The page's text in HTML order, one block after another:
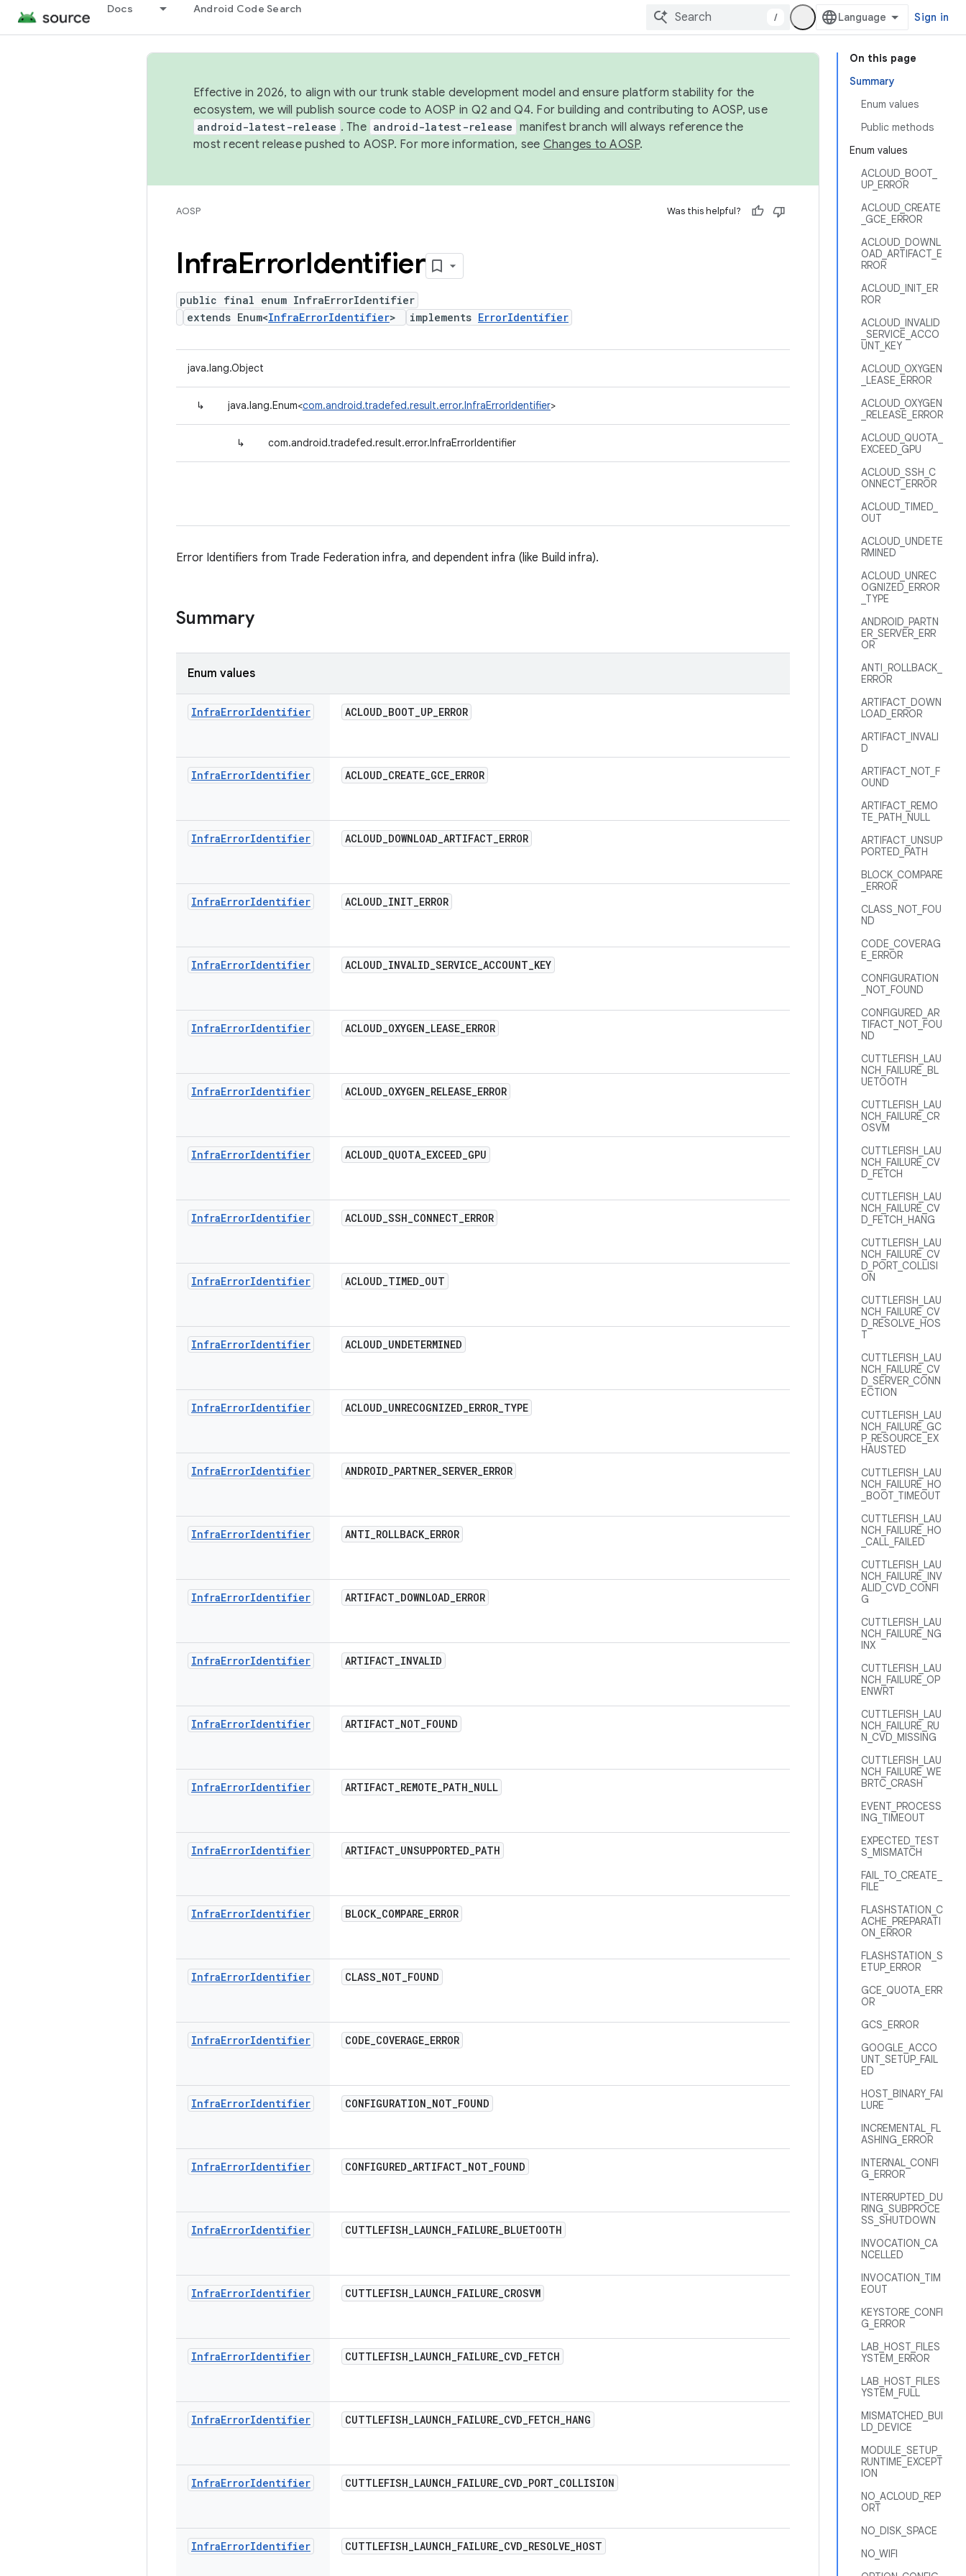
Docs Android Code Search
/ Sign in
On this page
Summary
Enum values
Public methods
Enum values
ACLOUD_BOOT_
UP_ERROR
ACLOUD_CREATE
_GCE_ERROR
ACLOUD_DOWNL
OAD_ARTIFACT_E
RROR
ACLOUD_INIT_ER
ROR
ACLOUD_INVALID
_SERVICE_ACCO
UNT_KEY
ACLOUD_OXYGEN
_LEASE_ERROR
ACLOUD_OXYGEN
_RELEASE_ERROR
ACLOUD_QUOTA_
EXCEED_GPU
ACLOUD_SSH_C
ONNECT_ERROR
ACLOUD_TIMED_
OUT
ACLOUD_UNDETE
RMINED
ACLOUD_UNREC
OGNIZED_ERROR
_TYPE
ANDROID_PARTN
ER_SERVER_ERR
OR
ANTI_ROLLBACK_
ERROR
ARTIFACT_DOWN
LOAD_ERROR
ARTIFACT_INVALI
D
ARTIFACT_NOT_F
OUND
ARTIFACT_REMO
TE_PATH_NULL
ARTIFACT_UNSUP
PORTED_PATH
BLOCK_COMPARE
_ERROR
CLASS_NOT_FOU
ND
CODE_COVERAG
E_ERROR
CONFIGURATION
_NOT_FOUND
CONFIGURED_AR
TIFACT_NOT_FOU
ND
CUTTLEFISH_LAU
NCH_FAILURE_BL
UETOOTH
CUTTLEFISH_LAU
NCH_FAILURE_CR
OSVM
CUTTLEFISH_LAU
NCH_FAILURE_CV
D_FETCH
CUTTLEFISH_LAU
NCH_FAILURE_CV
D_FETCH_HANG
CUTTLEFISH_LAU
NCH_FAILURE_CV
D_PORT_COLLISI
ON
CUTTLEFISH_LAU
NCH_FAILURE_CV
D_RESOLVE_HOS
T
CUTTLEFISH_LAU
NCH_FAILURE_CV
D_SERVER_CONN
ECTION
CUTTLEFISH_LAU
NCH_FAILURE_GC
P_RESOURCE_EX
HAUSTED
CUTTLEFISH_LAU
NCH_FAILURE_HO
_BOOT_TIMEOUT
CUTTLEFISH_LAU
NCH_FAILURE_HO
_CALL_FAILED
CUTTLEFISH_LAU
NCH_FAILURE_INV
ALID_CVD_CONFI
G
CUTTLEFISH_LAU
NCH_FAILURE_NG
INX
CUTTLEFISH_LAU
NCH_FAILURE_OP
ENWRT
CUTTLEFISH_LAU
NCH_FAILURE_RU
N_CVD_MISSING
CUTTLEFISH_LAU
NCH_FAILURE_WE
BRTC_CRASH
EVENT_PROCESS
ING_TIMEOUT
EXPECTED_TEST
S_MISMATCH
FAIL_TO_CREATE_
FILE
FLASHSTATION_C
ACHE_PREPARATI
ON_ERROR
FLASHSTATION_S
ETUP_ERROR
GCE_QUOTA_ERR
OR
GCS_ERROR
GOOGLE_ACCO
UNT_SETUP_FAIL
ED
HOST_BINARY_FAI
LURE
INCREMENTAL_FL
ASHING_ERROR
INTERNAL_CONFI
G_ERROR
INTERRUPTED_DU
RING_SUBPROCE
SS_SHUTDOWN
INVOCATION_CA
NCELLED
INVOCATION_TIM
EOUT
KEYSTORE_CONFI
G_ERROR
LAB_HOST_FILES
YSTEM_ERROR
LAB_HOST_FILES
YSTEM_FULL
MISMATCHED_BUI
LD_DEVICE
MODULE_SETUP_
RUNTIME_EXCEPT
ION
NO_ACLOUD_REP
ORT
NO_DISK_SPACE
NO_WIFI
Effective in 2026, to align with our trunk stable development model and ensure platform stability for the
ecosystem, we will publish source code to AOSP in Q2 and Q4. For building and contributing to AOSP, use
android-latest-release . The android-latest-release manifest branch will always reference the
most recent release pushed to AOSP. For more information, see Changes to AOSP.
AOSP Was this helpful?
InfraErrorIdentifier
public final enum InfraErrorIdentifier
extends Enum<InfraErrorIdentifier> implements ErrorIdentifier
java.lang.Object
↳ java.lang.Enum<com.android.tradefed.result.error.InfraErrorIdentifier>
↳ com.android.tradefed.result.error.InfraErrorIdentifier
Error Identifiers from Trade Federation infra, and dependent infra (like Build infra).
Summary
Enum values
InfraErrorIdentifier ACLOUD_BOOT_UP_ERROR
InfraErrorIdentifier ACLOUD_CREATE_GCE_ERROR
InfraErrorIdentifier ACLOUD_DOWNLOAD_ARTIFACT_ERROR
InfraErrorIdentifier ACLOUD_INIT_ERROR
InfraErrorIdentifier ACLOUD_INVALID_SERVICE_ACCOUNT_KEY
InfraErrorIdentifier ACLOUD_OXYGEN_LEASE_ERROR
InfraErrorIdentifier ACLOUD_OXYGEN_RELEASE_ERROR
InfraErrorIdentifier ACLOUD_QUOTA_EXCEED_GPU
InfraErrorIdentifier ACLOUD_SSH_CONNECT_ERROR
InfraErrorIdentifier ACLOUD_TIMED_OUT
InfraErrorIdentifier ACLOUD_UNDETERMINED
InfraErrorIdentifier ACLOUD_UNRECOGNIZED_ERROR_TYPE
InfraErrorIdentifier ANDROID_PARTNER_SERVER_ERROR
InfraErrorIdentifier ANTI_ROLLBACK_ERROR
InfraErrorIdentifier ARTIFACT_DOWNLOAD_ERROR
InfraErrorIdentifier ARTIFACT_INVALID
InfraErrorIdentifier ARTIFACT_NOT_FOUND
InfraErrorIdentifier ARTIFACT_REMOTE_PATH_NULL
InfraErrorIdentifier ARTIFACT_UNSUPPORTED_PATH
InfraErrorIdentifier BLOCK_COMPARE_ERROR
InfraErrorIdentifier CLASS_NOT_FOUND
InfraErrorIdentifier CODE_COVERAGE_ERROR
InfraErrorIdentifier CONFIGURATION_NOT_FOUND
InfraErrorIdentifier CONFIGURED_ARTIFACT_NOT_FOUND
InfraErrorIdentifier CUTTLEFISH_LAUNCH_FAILURE_BLUETOOTH
InfraErrorIdentifier CUTTLEFISH_LAUNCH_FAILURE_CROSVM
InfraErrorIdentifier CUTTLEFISH_LAUNCH_FAILURE_CVD_FETCH
InfraErrorIdentifier CUTTLEFISH_LAUNCH_FAILURE_CVD_FETCH_HANG
InfraErrorIdentifier CUTTLEFISH_LAUNCH_FAILURE_CVD_PORT_COLLISION
InfraErrorIdentifier CUTTLEFISH_LAUNCH_FAILURE_CVD_RESOLVE_HOST